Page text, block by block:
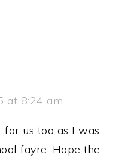
at 8:24 am
us too as I was
fayre. Hope the